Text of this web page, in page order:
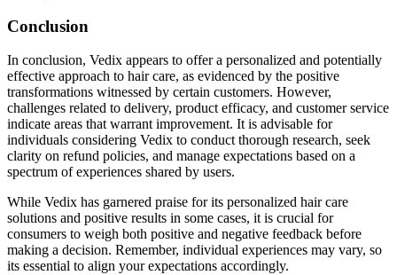
Conclusion
In conclusion, Vedix appears to offer a personalized and potentially
effective approach to hair care, as evidenced by the positive
transformations witnessed by certain customers. However,
challenges related to delivery, product efficacy, and customer service
indicate areas that warrant improvement. It is advisable for
individuals considering Vedix to conduct thorough research, seek
clarity on refund policies, and manage expectations based on a
spectrum of experiences shared by users.
While Vedix has garnered praise for its personalized hair care
solutions and positive results in some cases, it is crucial for
consumers to weigh both positive and negative feedback before
making a decision. Remember, individual experiences may vary, so
its essential to align your expectations accordingly.